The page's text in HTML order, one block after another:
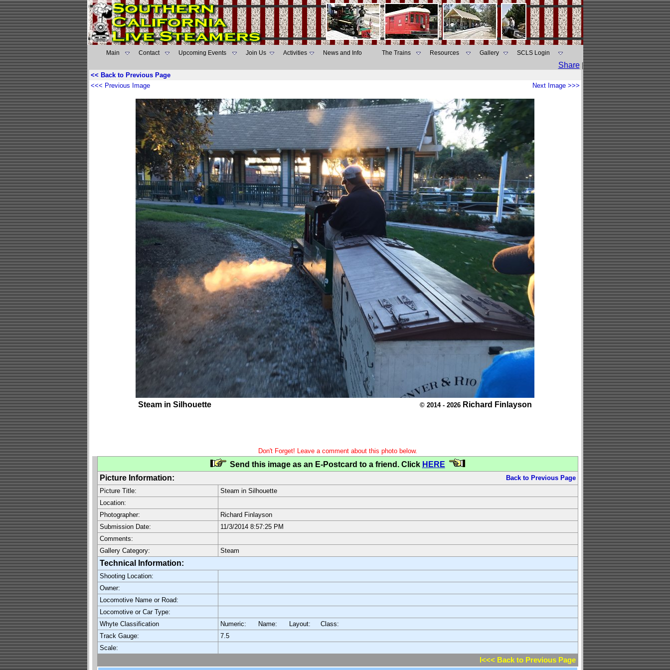
Main Contact Upcoming Events Join Us Activities News and Info The Trains Resources Gallery SCLS Login
Share |
<< Back to Previous Page
<<< Previous Image
Next Image >>>
Steam in Silhouette © 2014 - 2026 Richard Finlayson
Don't Forget! Leave a comment about this photo below.
Send this image as an E-Postcard to a friend. Click HERE
Picture Information:
Back to Previous Page
Picture Title:
Steam in Silhouette
Location:
Photographer:
Richard Finlayson
Submission Date:
11/3/2014 8:57:25 PM
Comments:
Gallery Category:
Steam
Technical Information:
Shooting Location:
Owner:
Locomotive Name or Road:
Locomotive or Car Type:
Whyte Classification
Numeric: Name: Layout:
Class:
Track Gauge:
7.5
Scale:
l<<< Back to Previous Page